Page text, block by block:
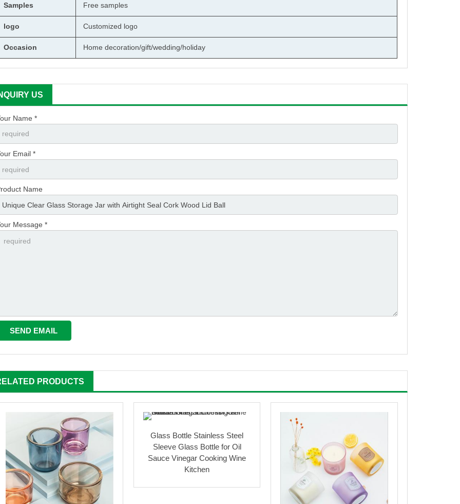
Samples Free samples
logo Customized logo
Occasion Home decoration/gift/wedding/holiday
US
Name *
Email *
Name
Message *
PRODUCTS
Glass Bottle Stainless Steel
Sleeve Glass Bottle for Oil
Sauce Vinegar Cooking Wine
Kitchen